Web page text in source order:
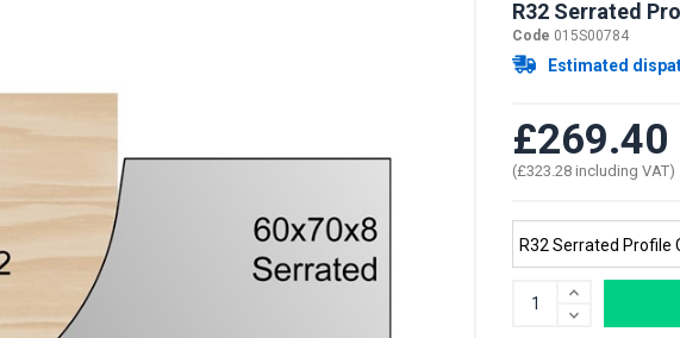
R32 Serrated
Code 015S00784
Estimated
£269.40
(£323.28 including VAT)